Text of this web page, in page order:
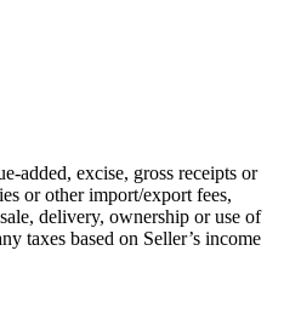
added, excise, gross receipts or
or other import/export fees,
delivery, ownership or use of
taxes based on Seller’s income